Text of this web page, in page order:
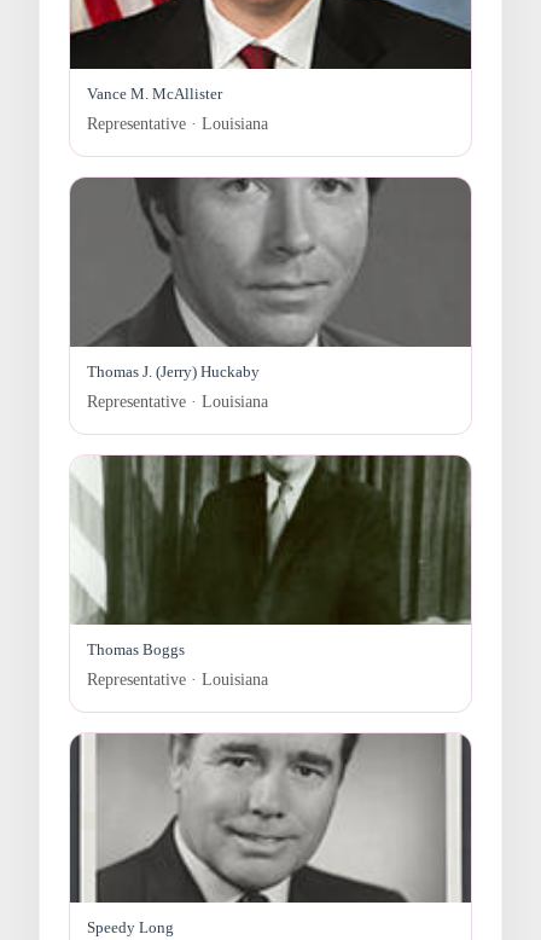
Vance M. McAllister
Representative · Louisiana
Thomas J. (Jerry) Huckaby
Representative · Louisiana
Thomas Boggs
Representative · Louisiana
Speedy Long